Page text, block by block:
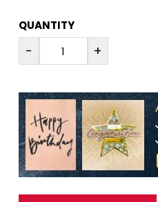
QUANTITY
- +